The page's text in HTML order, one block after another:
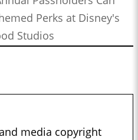
Perks at Disney's
Studios
media copyright